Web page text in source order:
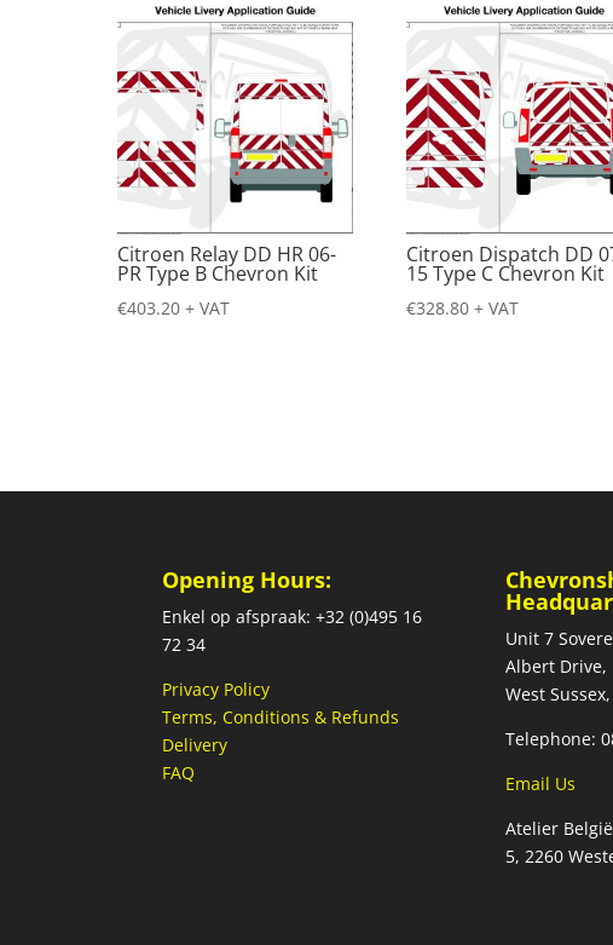
Citroen Relay DD HR 06-
PR Type B Chevron Kit
€403.20 + VAT
Citroen Dispatch DD
15 Type C Chevron Kit
€328.80 + VAT
Opening Hours:
Enkel op afspraak: +32 (0)495 16
72 34
Privacy Policy
Terms, Conditions & Refunds
Delivery
FAQ
Unit 7
Albert Drive,
West
Telephone:
Email Us
Atelier
5, 2260